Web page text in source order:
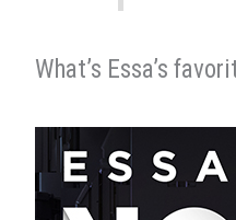
What’s Essa’s